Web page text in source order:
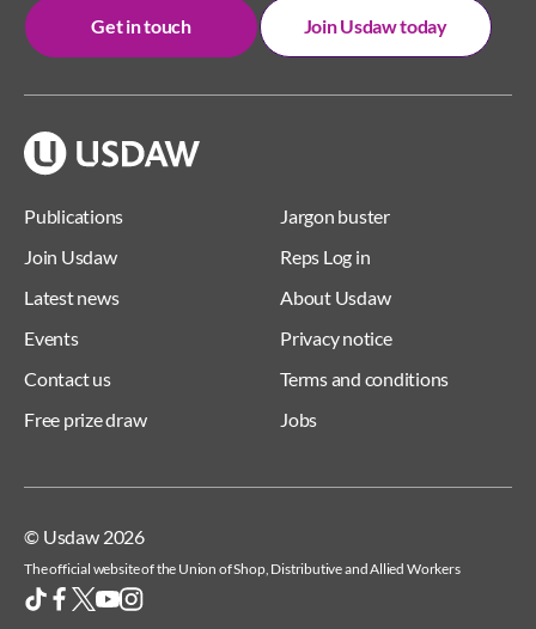
Publications
Join Usdaw
Latest news
Events
Contact us
Free prize draw
Jargon buster
Reps Log in
About Usdaw
Privacy notice
Terms and conditions
Jobs
Get in touch Join Usdaw today
© Usdaw 2026
The official website of the Union of Shop, Distributive and Allied Workers